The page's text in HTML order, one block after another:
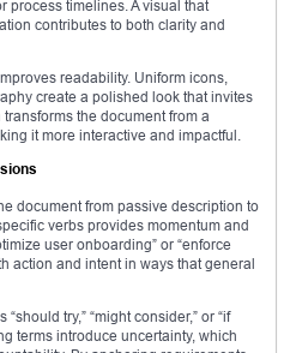
process timelines. A visual that
contributes to both clarity and
readability. Uniform icons,
create a polished look that invites
the document from a
it more interactive and impactful.
document from passive description to
verbs provides momentum and
user onboarding” or “enforce
action and intent in ways that general
try,” “might consider,” or “if
terms introduce uncertainty, which